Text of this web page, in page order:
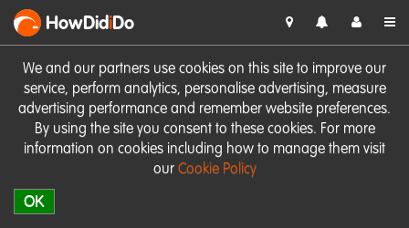
We and our partners use cookies on this site to improve our
service, perform analytics, personalise advertising, measure
advertising performance and remember website preferences.
By using the site you consent to these cookies. For more
information on cookies including how to manage them visit
our Cookie Policy
OK
HowDidiDo